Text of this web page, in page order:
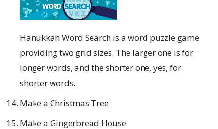
Hanukkah Word Search is a word puzzle game
providing two grid sizes. The larger one is for
longer words, and the shorter one, yes, for
shorter words.
Make a Christmas Tree
Make a Gingerbread House